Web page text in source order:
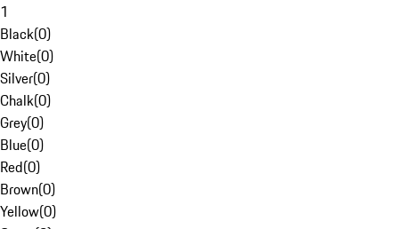
1
Black(0)
White(0)
Silver(0)
Chalk(0)
Grey(0)
Blue(0)
Red(0)
Brown(0)
Yellow(0)